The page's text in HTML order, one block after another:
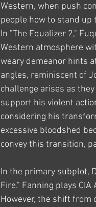
Western, when push
people how to stand
In "The Equalizer 2,"
Western atmosphere
weary demeanor hints
angles, reminiscent of
challenge arises as
support his violent
considering his
excessive bloodshed
convey this transition,
In the primary subplot,
Fire." Fanning plays
However, the shift from